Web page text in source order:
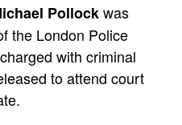
Pollockwas
the London Police
with criminal
to attend court